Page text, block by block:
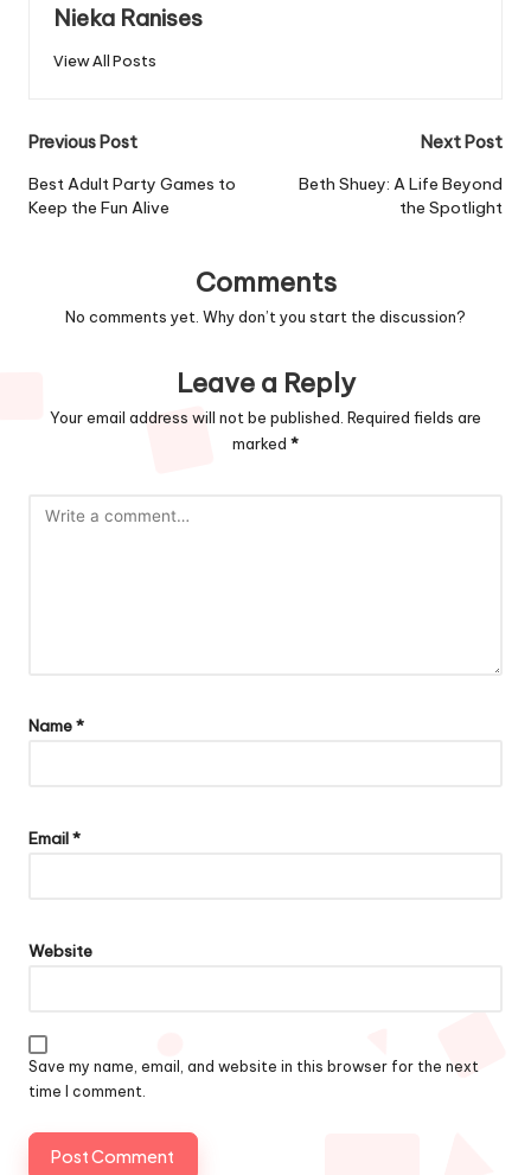
Nieka Ranises
View All Posts
Post
navigation
Previous Post
Best Adult Party Games to
Keep the Fun Alive
Next Post
Beth Shuey: A Life Beyond
the Spotlight
Comments
No comments yet. Why don’t you start the discussion?
Leave a Reply
Your email address will not be published. Required fields are
marked *
Name*
Email*
Website
Save my name, email, and website in this browser for the next
time I comment.